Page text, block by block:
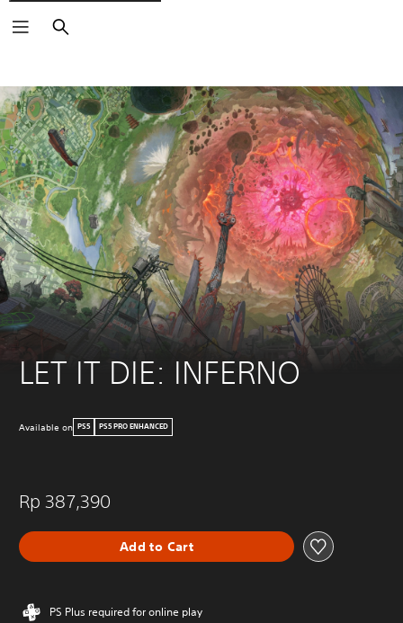
Search
LET IT DIE: INFERNO
Available on PS5 PS5 PRO ENHANCED
Rp 387,390
Add to Cart
PS Plus required for online play